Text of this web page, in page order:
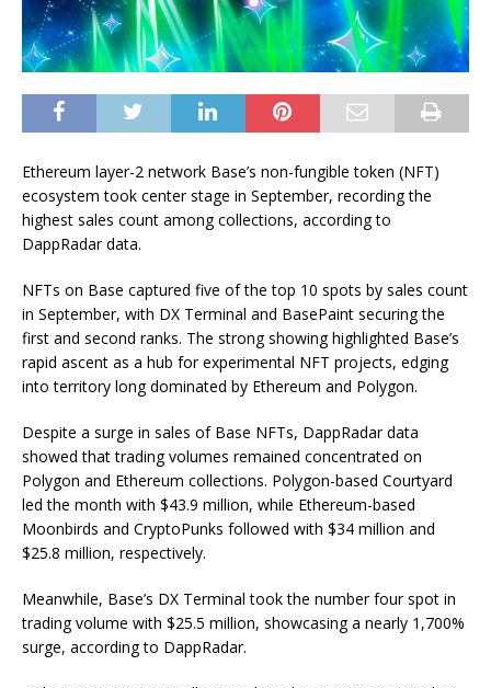
Ethereum layer-2 network Base’s non-fungible token (NFT)
ecosystem took center stage in September, recording the
highest sales count among collections, according to
DappRadar data.
NFTs on Base captured five of the top 10 spots by sales count
in September, with DX Terminal and BasePaint securing the
first and second ranks. The strong showing highlighted Base’s
rapid ascent as a hub for experimental NFT projects, edging
into territory long dominated by Ethereum and Polygon.
Despite a surge in sales of Base NFTs, DappRadar data
showed that trading volumes remained concentrated on
Polygon and Ethereum collections. Polygon-based Courtyard
led the month with $43.9 million, while Ethereum-based
Moonbirds and CryptoPunks followed with $34 million and
$25.8 million, respectively.
Meanwhile, Base’s DX Terminal took the number four spot in
trading volume with $25.5 million, showcasing a nearly 1,700%
surge, according to DappRadar.